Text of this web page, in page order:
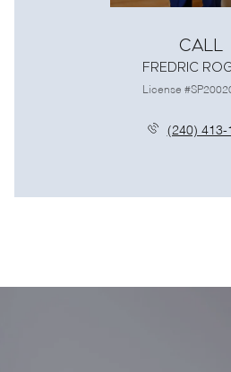
Call
Fredric
License
(240) 413-